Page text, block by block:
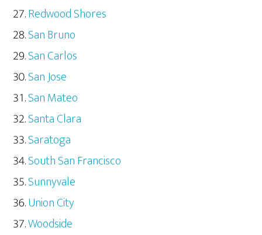
Redwood Shores
San Bruno
San Carlos
San Jose
San Mateo
Santa Clara
Saratoga
South San Francisco
Sunnyvale
Union City
Woodside